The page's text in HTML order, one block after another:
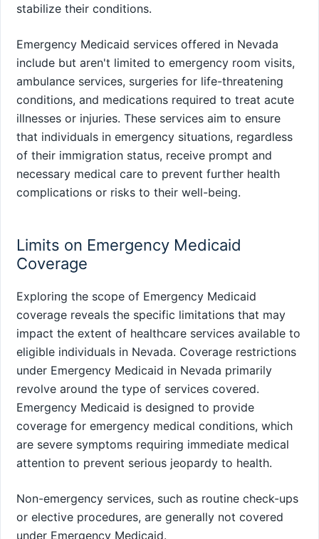
stabilize their conditions.
Emergency Medicaid services offered in Nevada
include but aren't limited to emergency room visits,
ambulance services, surgeries for life-threatening
conditions, and medications required to treat acute
illnesses or injuries. These services aim to ensure
that individuals in emergency situations, regardless
of their immigration status, receive prompt and
necessary medical care to prevent further health
complications or risks to their well-being.
Limits on Emergency Medicaid
Coverage
Exploring the scope of Emergency Medicaid
coverage reveals the specific limitations that may
impact the extent of healthcare services available to
eligible individuals in Nevada. Coverage restrictions
under Emergency Medicaid in Nevada primarily
revolve around the type of services covered.
Emergency Medicaid is designed to provide
coverage for emergency medical conditions, which
are severe symptoms requiring immediate medical
attention to prevent serious jeopardy to health.
Non-emergency services, such as routine check-ups
or elective procedures, are generally not covered
under Emergency Medicaid.